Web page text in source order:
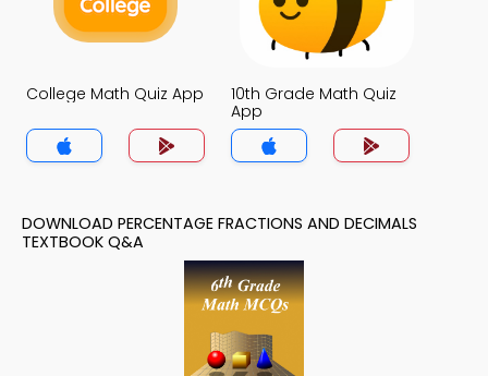
College Math Quiz App
10th Grade Math Quiz
App
DOWNLOAD PERCENTAGE FRACTIONS AND DECIMALS
TEXTBOOK Q&A